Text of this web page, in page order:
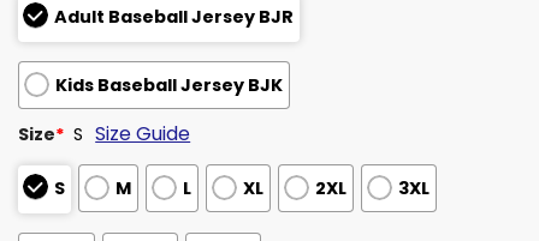
Adult Baseball Jersey BJR
Kids Baseball Jersey BJK
Size* S Size Guide
S M L XL 2XL 3XL